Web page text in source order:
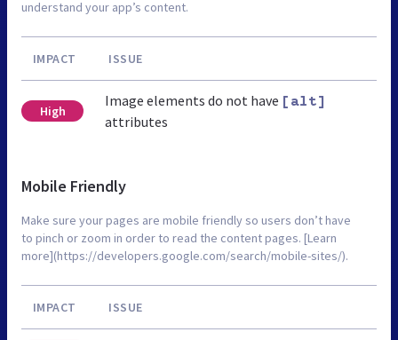
understand your app’s content.
IMPACT ISSUE
High
Image elements do not have [alt]
attributes
Mobile Friendly
Make sure your pages are mobile friendly so users don’t have
to pinch or zoom in order to read the content pages. [Learn
more](https://developers.google.com/search/mobile-sites/).
IMPACT ISSUE